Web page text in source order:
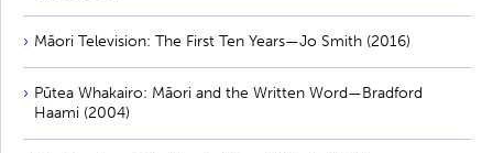
Māori Television: The First Ten Years—Jo Smith (2016)
Pūtea Whakairo: Māori and the Written Word—Bradford
Haami (2004)